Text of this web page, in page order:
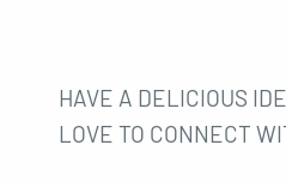
HAVE A DELICIOUS
LOVE TO CONNECT